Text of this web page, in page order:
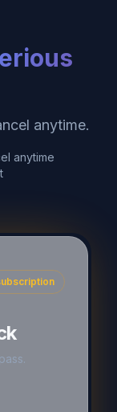
anytime.
anytime